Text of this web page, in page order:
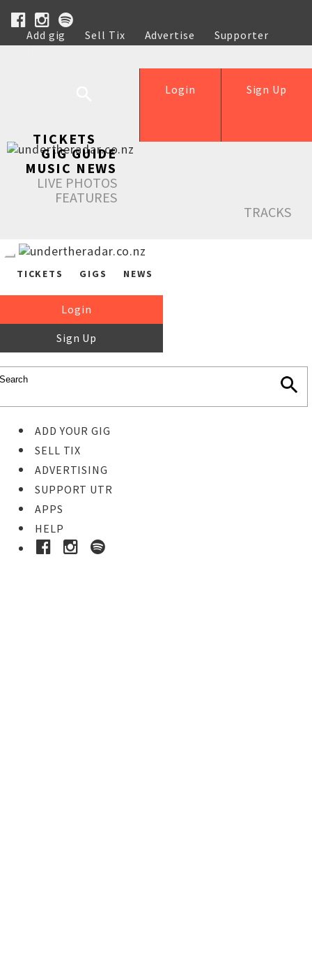
Add gig Sell Tix Advertise
Supporter
Help
Sign Up
Login
TICKETS
GIG GUIDE
MUSIC NEWS
LIVE PHOTOS
FEATURES
TRACKS
TICKETS GIGS NEWS
Login
Sign Up
ADD YOUR GIG
SELL TIX
ADVERTISING
SUPPORT UTR
APPS
HELP